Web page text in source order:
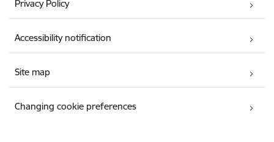
Privacy Policy
Accessibility notification
Site map
Changing cookie preferences